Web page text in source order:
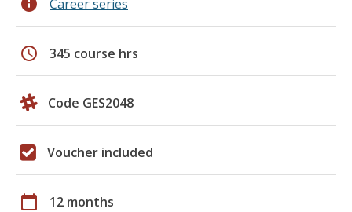
Career series
schedule 345 course hrs
Code GES2048
Voucher included
calendar_today 12 months